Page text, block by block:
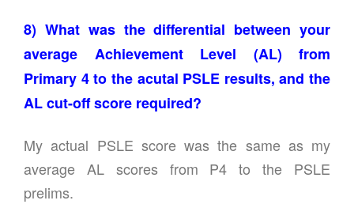
8) What was the differential between your
average Achievement Level (AL) from
Primary 4 to the acutal PSLE results, and the
AL cut-off score required?
My actual PSLE score was the same as my
average AL scores from P4 to the PSLE
prelims.